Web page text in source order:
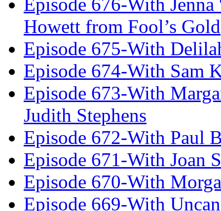
Howett from Fool’s Gold
Episode 675-With
Episode 674-With Sam
Episode 673-With
Judith Stephens
Episode 672-With Paul
Episode 671-With Joan
Episode 670-With
Episode 669-With